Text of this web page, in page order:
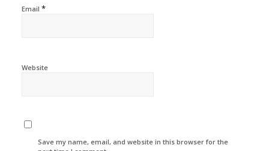
Email *
Website
Save my name, email, and website in this browser for the